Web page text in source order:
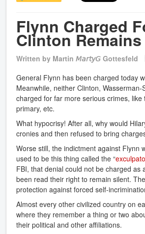
Flynn Charged
Clinton Remains
Written by Martin 𝘔𝘢𝘳𝘵𝘺𝘎 Gottesfeld
General Flynn has been charged today
Meanwhile, neither Clinton,
charged for far more serious crimes,
primary, etc.
What hypocrisy! After all, why would
cronies and then refused to bring
Worse still, the indictment against Flynn
used to be this thing called the “
FBI, that denial could not be charged
been read their right to remain silent.
protection against forced self-
Almost every other civilized country on
where they remember a thing or two
their political and other affiliations.